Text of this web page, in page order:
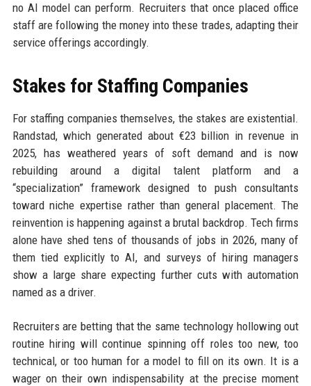
no AI model can perform. Recruiters that once placed office
staff are following the money into these trades, adapting their
service offerings accordingly.
Stakes for Staffing Companies
For staffing companies themselves, the stakes are existential.
Randstad, which generated about €23 billion in revenue in
2025, has weathered years of soft demand and is now
rebuilding around a digital talent platform and a
“specialization” framework designed to push consultants
toward niche expertise rather than general placement. The
reinvention is happening against a brutal backdrop. Tech firms
alone have shed tens of thousands of jobs in 2026, many of
them tied explicitly to AI, and surveys of hiring managers
show a large share expecting further cuts with automation
named as a driver.
Recruiters are betting that the same technology hollowing out
routine hiring will continue spinning off roles too new, too
technical, or too human for a model to fill on its own. It is a
wager on their own indispensability at the precise moment